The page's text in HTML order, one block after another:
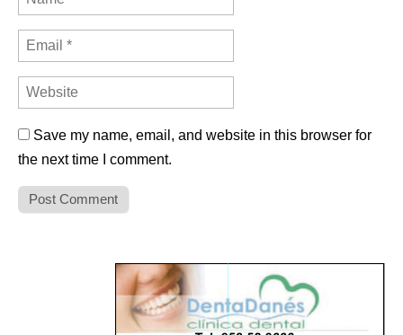
Save my name, email, and website in this browser for
the next time I comment.